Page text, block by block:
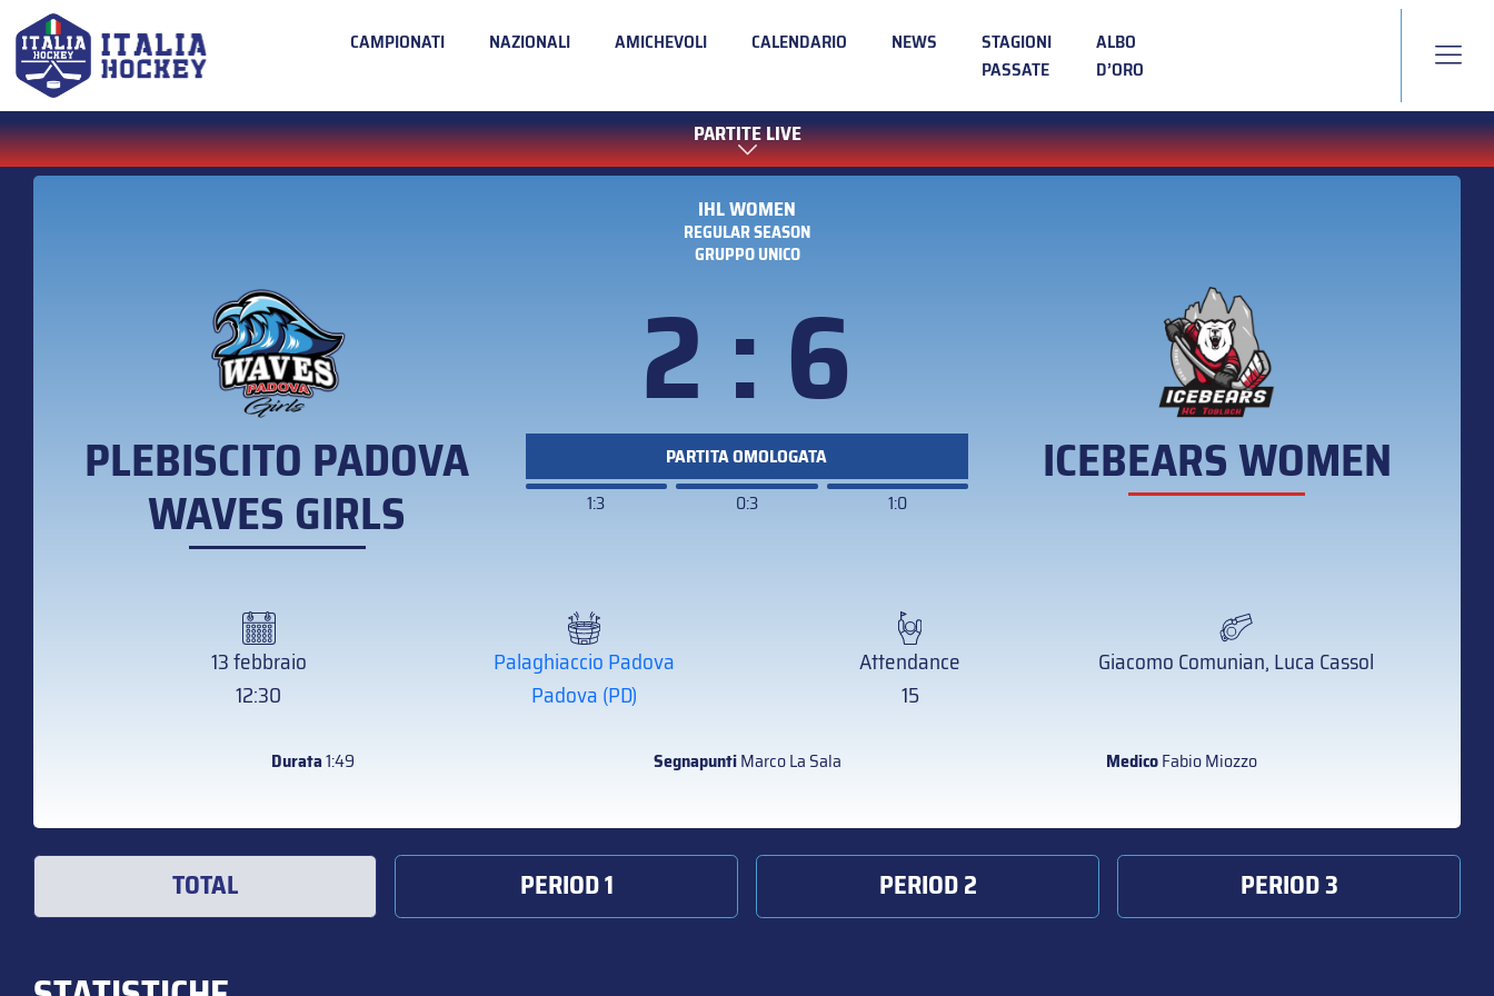
CAMPIONATI NAZIONALI AMICHEVOLI CALENDARIO NEWS
STAGIONI
PASSATE
ALBO
D’ORO
PARTITE LIVE
IHL WOMEN
REGULAR SEASON
GRUPPO UNICO
PLEBISCITO PADOVA
WAVES GIRLS
2 : 6
PARTITA OMOLOGATA
1:3
0:3 1:0
ICEBEARS WOMEN
13 febbraio
12:30
Palaghiaccio Padova
Padova (PD)
Attendance
15
Giacomo Comunian, Luca Cassol
Durata1:49 SegnapuntiMarco La Sala MedicoFabio Miozzo
TOTAL PERIOD 1 PERIOD 2 PERIOD 3